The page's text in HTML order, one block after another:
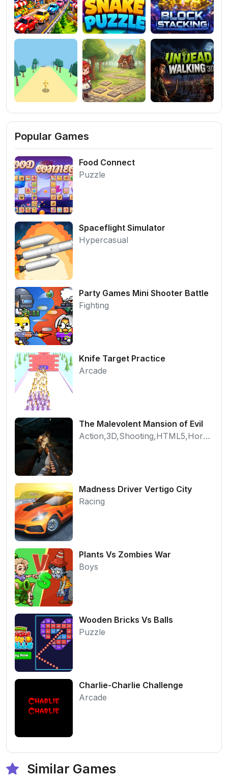
Popular Games
Food Connect
Puzzle
Spaceflight Simulator
Hypercasual
Party Games Mini Shooter Battle
Fighting
Knife Target Practice
Arcade
The Malevolent Mansion of Evil
Action,3D,Shooting,HTML5,Horror,WebGL
Madness Driver Vertigo City
Racing
Plants Vs Zombies War
Boys
Wooden Bricks Vs Balls
Puzzle
Charlie-Charlie Challenge
Arcade
Similar Games